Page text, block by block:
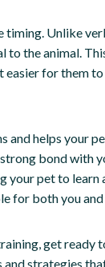
Unlike
the animal.
for them
helps your
bond with
pet to learn
for both you
get ready
strategies